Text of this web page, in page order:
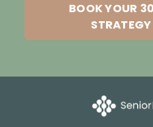
BOOK YOUR